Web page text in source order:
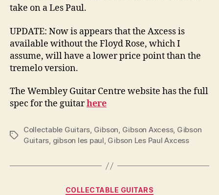
take on a Les Paul.
UPDATE: Now is appears that the Axcess is
available without the Floyd Rose, which I
assume, will have a lower price point than the
tremelo version.
The Wembley Guitar Centre website has the full
spec for the guitarhere
Tags
Collectable Guitars, Gibson, Gibson Axcess, Gibson
Guitars, gibson les paul, Gibson Les Paul Axcess
Categories
COLLECTABLE GUITARS